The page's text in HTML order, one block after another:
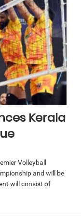
Kerala
Volleyball
and will be
will consist of